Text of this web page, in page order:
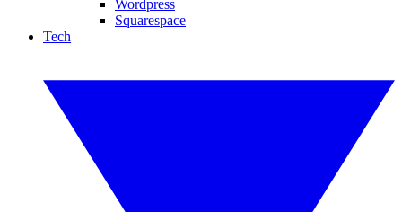
Wordpress
Squarespace
Tech